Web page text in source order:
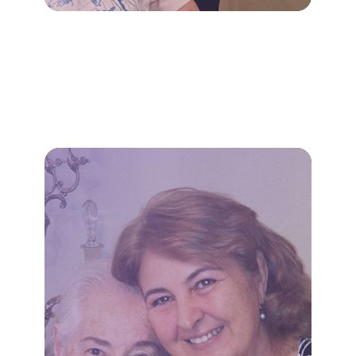
meal preparation, light
household tasks, and
transportation to essential
appointments.
LEARN MORE